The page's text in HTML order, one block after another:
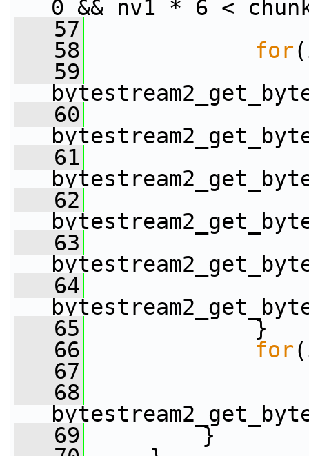
0 && nv1 * 6 <
   57
   58
for
   59
   60
ri-
   61
ri-
   62
ri-
   63
ri-
   64
ri-
   65
}
   66
for
   67
   68
   69
}